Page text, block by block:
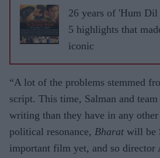
26 years of 'Hum Dil
5 highlights that
iconic
“A lot of the problems stemmed
script. This time, Salman and
writing than they have in any
political resonance, Bharat will be
important film yet, and so director